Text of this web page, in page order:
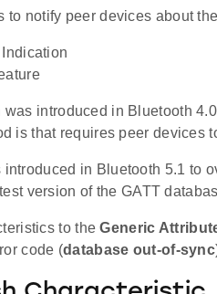
to notify peer devices about
was introduced in Bluetooth
is that requires peer devices
in Bluetooth 5.1 to
version of the GATT
to theGeneric
code (database out-of-sync